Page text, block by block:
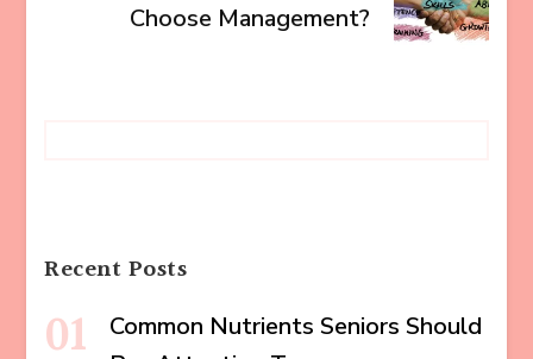
Choose Management?
Recent Posts
Common Nutrients Seniors Should